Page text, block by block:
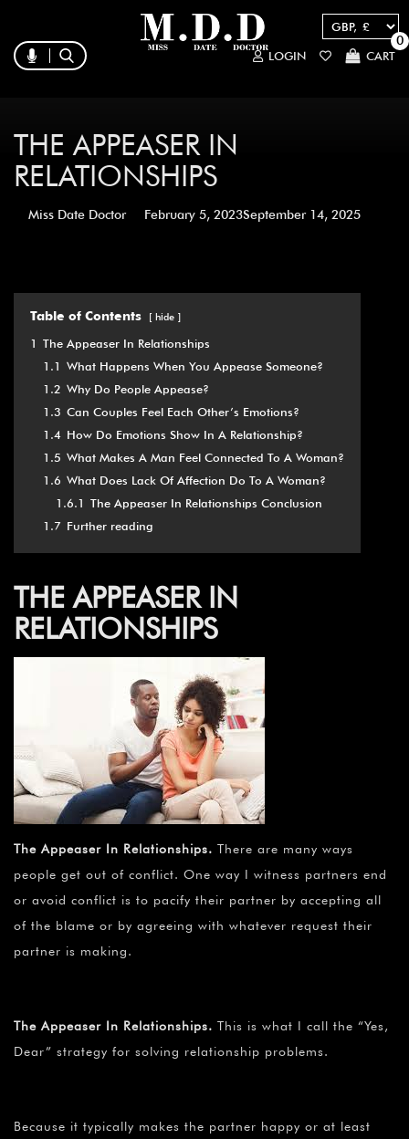
LOGIN CART
0
THE APPEASER IN
RELATIONSHIPS
Miss Date Doctor February 5, 2023September 14, 2025
Table of Contents hide
1 The Appeaser In Relationships
1.1 What Happens When You Appease Someone?
1.2 Why Do People Appease?
1.3 Can Couples Feel Each Other’s Emotions?
1.4 How Do Emotions Show In A Relationship?
1.5 What Makes A Man Feel Connected To A Woman?
1.6 What Does Lack Of Affection Do To A Woman?
1.6.1 The Appeaser In Relationships Conclusion
1.7 Further reading
THE APPEASER IN
RELATIONSHIPS
The Appeaser In Relationships. There are many ways
people get out of conflict. One way I witness partners end
or avoid conflict is to pacify their partner by accepting all
of the blame or by agreeing with whatever request their
partner is making.
The Appeaser In Relationships. This is what I call the “Yes,
Dear” strategy for solving relationship problems.
Because it typically makes the partner happy or at least